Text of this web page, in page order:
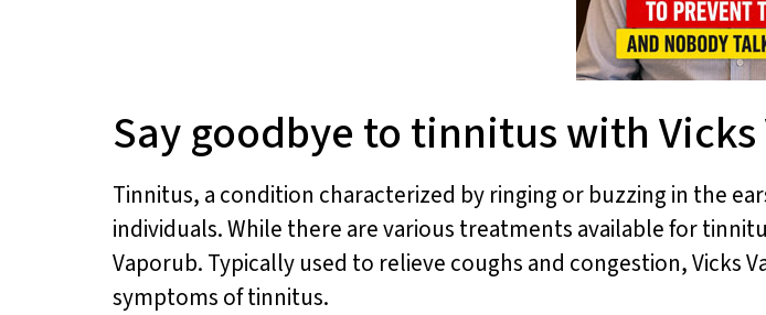
Say goodbye to tinnitus with Vicks
Tinnitus, a condition characterized by ringing or buzzing in the
individuals. While there are various treatments available for
Vaporub. Typically used to relieve coughs and congestion, Vicks
symptoms of tinnitus.